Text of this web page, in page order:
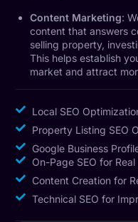
Content Marketing:
content that answers
selling property,
This helps establish
market and attract
Local SEO
Property Listing SEO
Google Business
On-Page SEO for
Content Creation for
Technical SEO for